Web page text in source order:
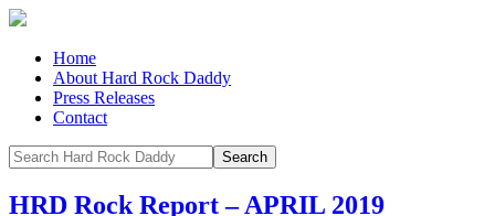
Home
About Hard Rock Daddy
Press Releases
Contact
HRD Rock Report – APRIL 2019